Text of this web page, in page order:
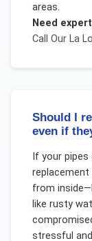
areas.
Need
Call Our La
Should I
even if
If your
replacement
from
like rusty
stressful